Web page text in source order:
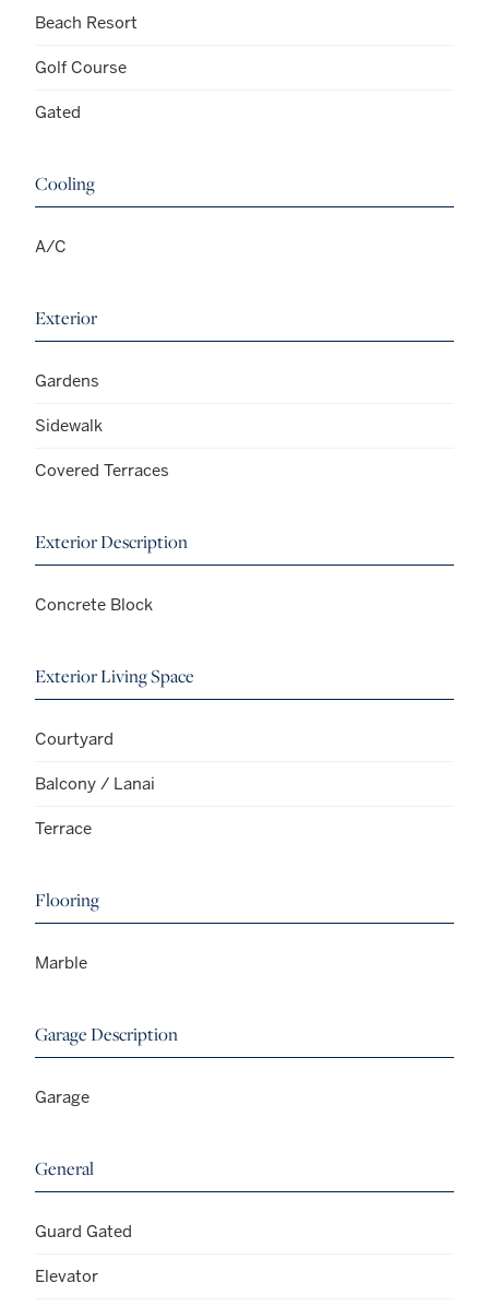
Beach Resort
Golf Course
Gated
Cooling
A/C
Exterior
Gardens
Sidewalk
Covered Terraces
Exterior Description
Concrete Block
Exterior Living Space
Courtyard
Balcony / Lanai
Terrace
Flooring
Marble
Garage Description
Garage
General
Guard Gated
Elevator